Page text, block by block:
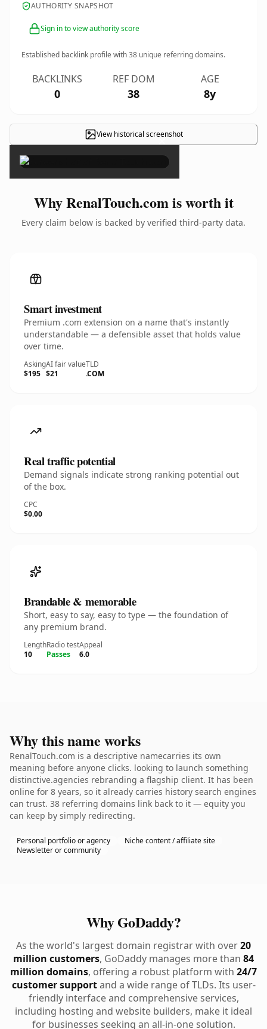
AUTHORITY SNAPSHOT
Sign in to view authority score
Established backlink profile with38 unique referring domains.
BACKLINKS
0
REF DOM
38
AGE
8y
View historical screenshot
×
Why RenalTouch.com is worth it
Every claim below is backed by verified third-party data.
Smart investment
Premium .com extension on a name that's instantly
understandable — a defensible asset that holds value
over time.
Asking
$195
AI fair value
$21
TLD
.COM
Real traffic potential
Demand signals indicate strong ranking potential out
of the box.
CPC
$0.00
Brandable & memorable
Short, easy to say, easy to type — the foundation of
any premium brand.
Length
10
Radio test
Passes
Appeal
6.0
Why this name works
RenalTouch.com is a descriptive namecarries its own
meaning before anyone clicks. looking to launch something
distinctive.agencies rebranding a flagship client. It has been
online for 8 years, so it already carries history search engines
can trust. 38 referring domains link back to it — equity you
can keep by simply redirecting.
Personal portfolio or agency
Niche content / affiliate site
Newsletter or community
Why GoDaddy?
As the world's largest domain registrar with over20
million customers, GoDaddy manages more than 84
million domains, offering a robust platform with 24/7
customer supportand a wide range of TLDs. Its user-
friendly interface and comprehensive services,
including hosting and website builders, make it ideal
for businesses seeking an all-in-one solution.